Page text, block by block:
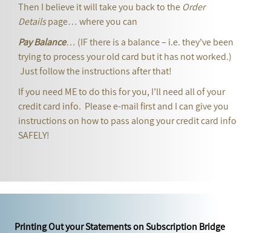
Then I believe it will take you back to the Order
Detailspage… where you can
Pay Balance… (IF there is a balance – i.e. they’ve been
trying to process your old card but it has not worked.)
Just follow the instructions after that!
If you need ME to do this for you, I’ll need all of your
credit card info. Please e-mail first and I can give you
instructions on how to pass along your credit card info
SAFELY!
Printing Out your Statements on Subscription Bridge